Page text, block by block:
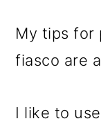
My tips for
fiasco are
I like to